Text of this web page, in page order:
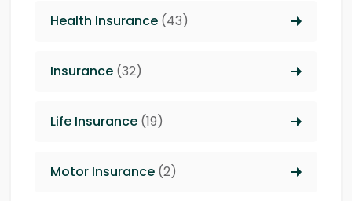
Health Insurance (43)
Insurance (32)
Life Insurance (19)
Motor Insurance (2)